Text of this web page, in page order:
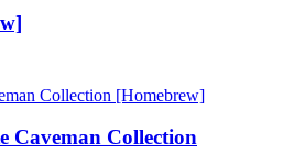
Collection [Homebrew]
Caveman Collection